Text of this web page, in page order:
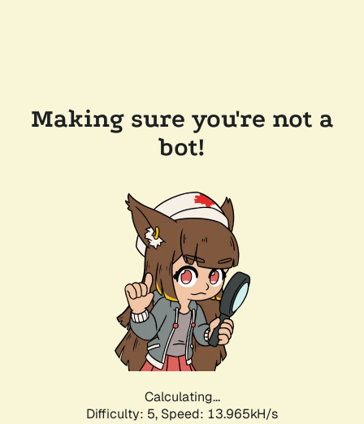
Making sure you're not a
bot!
Calculating...
Difficulty: 5, Speed: 13.965kH/s